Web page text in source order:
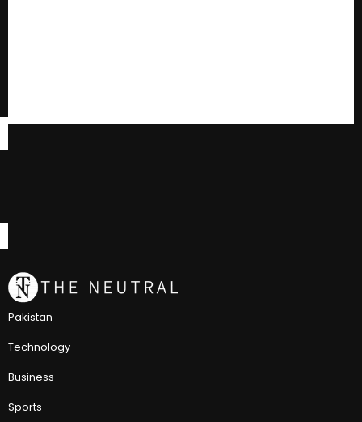
Pakistan
Technology
Business
Sports